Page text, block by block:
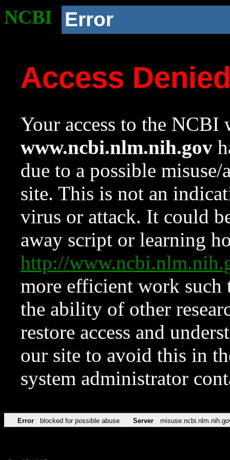
NCBI Error
Access
Your access to the NCBI
www.ncbi.nlm.nih.gov
due to a possible
site. This is not an
virus or attack. It could
away script or learning
http://
more efficient work such
the ability of other
restore access and
our site to avoid this in
system administrator
Error blocked for possible abuse Server